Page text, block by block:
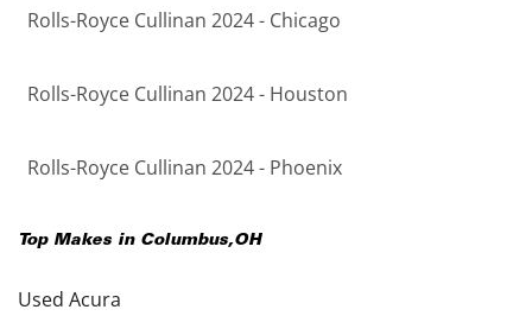
Rolls-Royce Cullinan 2024 - Chicago
Rolls-Royce Cullinan 2024 - Houston
Rolls-Royce Cullinan 2024 - Phoenix
Top Makes in Columbus,OH
Used Acura